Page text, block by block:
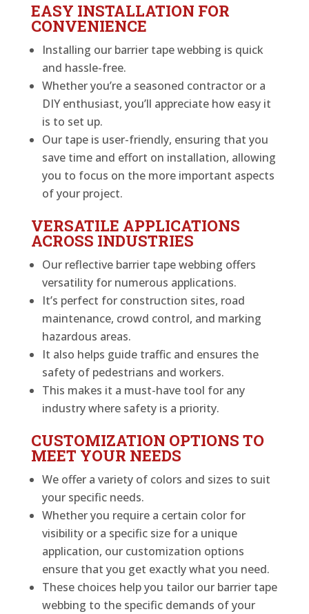
EASY INSTALLATION FOR
CONVENIENCE
Installing our barrier tape webbing is quick
and hassle-free.
Whether you’re a seasoned contractor or a
DIY enthusiast, you’ll appreciate how easy it
is to set up.
Our tape is user-friendly, ensuring that you
save time and effort on installation, allowing
you to focus on the more important aspects
of your project.
VERSATILE APPLICATIONS
ACROSS INDUSTRIES
Our reflective barrier tape webbing offers
versatility for numerous applications.
It’s perfect for construction sites, road
maintenance, crowd control, and marking
hazardous areas.
It also helps guide traffic and ensures the
safety of pedestrians and workers.
This makes it a must-have tool for any
industry where safety is a priority.
CUSTOMIZATION OPTIONS TO
MEET YOUR NEEDS
We offer a variety of colors and sizes to suit
your specific needs.
Whether you require a certain color for
visibility or a specific size for a unique
application, our customization options
ensure that you get exactly what you need.
These choices help you tailor our barrier tape
webbing to the specific demands of your